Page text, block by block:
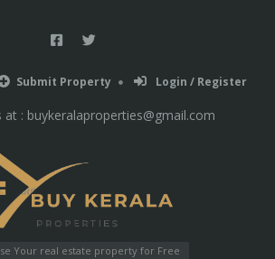
Submit Property Login / Register
at : buykeralaproperties@gmail.com
Your real estate property for Free